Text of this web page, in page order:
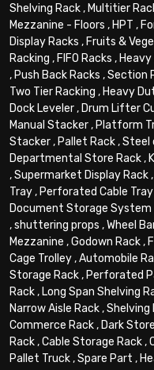
Shelving Rack, Multitier
Mezzanine - Floors , HPT ,
Display Racks , Fruits &
Racking , FIFO Racks ,
, Push Back Racks ,Section
Two Tier Racking , Heavy
Dock Leveler, Drum Lifter
Manual Stacker, Platform
Stacker, Pallet Rack,Steel
Departmental Store Rack,
,Supermarket Display Rack,
Tray, Perforated Cable Tray
Document Storage System
,shuttering props ,Wheel
Mezzanine ,Godown Rack,
Cage Trolley,Automobile
Storage Rack, Perforated
Rack, Long Span Shelving
Narrow Aisle Rack,Shelving
Commerce Rack, Dark
Rack,Cable Storage Rack,
Pallet Truck,Spare Part ,